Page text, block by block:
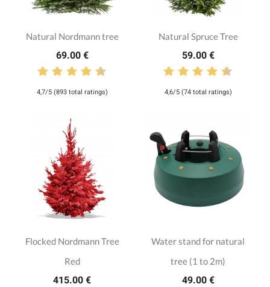
Natural Nordmann tree
69.00 €
4,7/5 (893 total ratings)
Natural Spruce Tree
59.00 €
4,6/5 (74 total ratings)
Flocked Nordmann Tree
Red
415.00 €
Water stand for natural
tree (1 to 2m)
49.00 €